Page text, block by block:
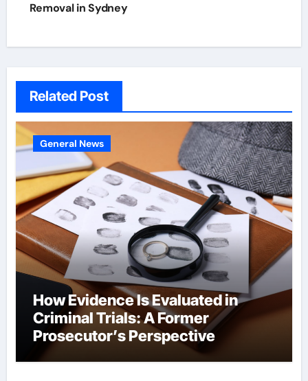
Removal in Sydney
Related Post
General News
How Evidence Is Evaluated in
Criminal Trials: A Former
Prosecutor’s Perspective